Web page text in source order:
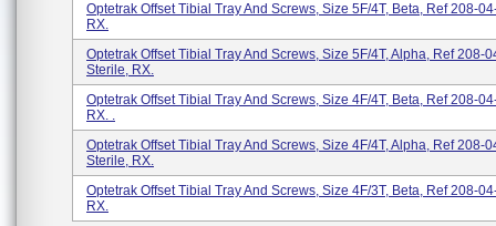
Optetrak Offset Tibial Tray And Screws, Size 5F/4T, Beta, Ref 208-
RX.
Optetrak Offset Tibial Tray And Screws, Size 5F/4T, Alpha, Ref 208-
Sterile, RX.
Optetrak Offset Tibial Tray And Screws, Size 4F/4T, Beta, Ref 208-
RX. .
Optetrak Offset Tibial Tray And Screws, Size 4F/4T, Alpha, Ref 208-
Sterile, RX.
Optetrak Offset Tibial Tray And Screws, Size 4F/3T, Beta, Ref 208-
RX.